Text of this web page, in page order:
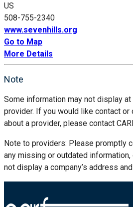
US
508-755-2340
www.sevenhills.org
Go to Map
More Details
Note
Some information may not display
provider. If you would like contact
about a provider, please contact
Note to providers: Please promptly
any missing or outdated information,
not display a company’s address